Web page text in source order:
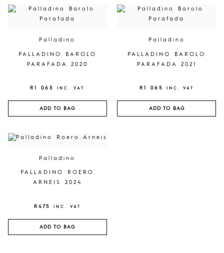
Palladino
PALLADINO BAROLO
PARAFADA 2020
R1 065 INC. VAT
ADD TO BAG
Palladino
PALLADINO BAROLO
PARAFADA 2021
R 1 065 INC. VAT
ADD TO BAG
Palladino
PALLADINO ROERO
ARNEIS 2024
R 475 INC. VAT
ADD TO BAG